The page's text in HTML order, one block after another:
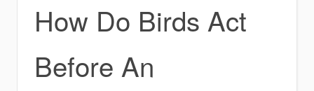
How Do Birds Act
Before An